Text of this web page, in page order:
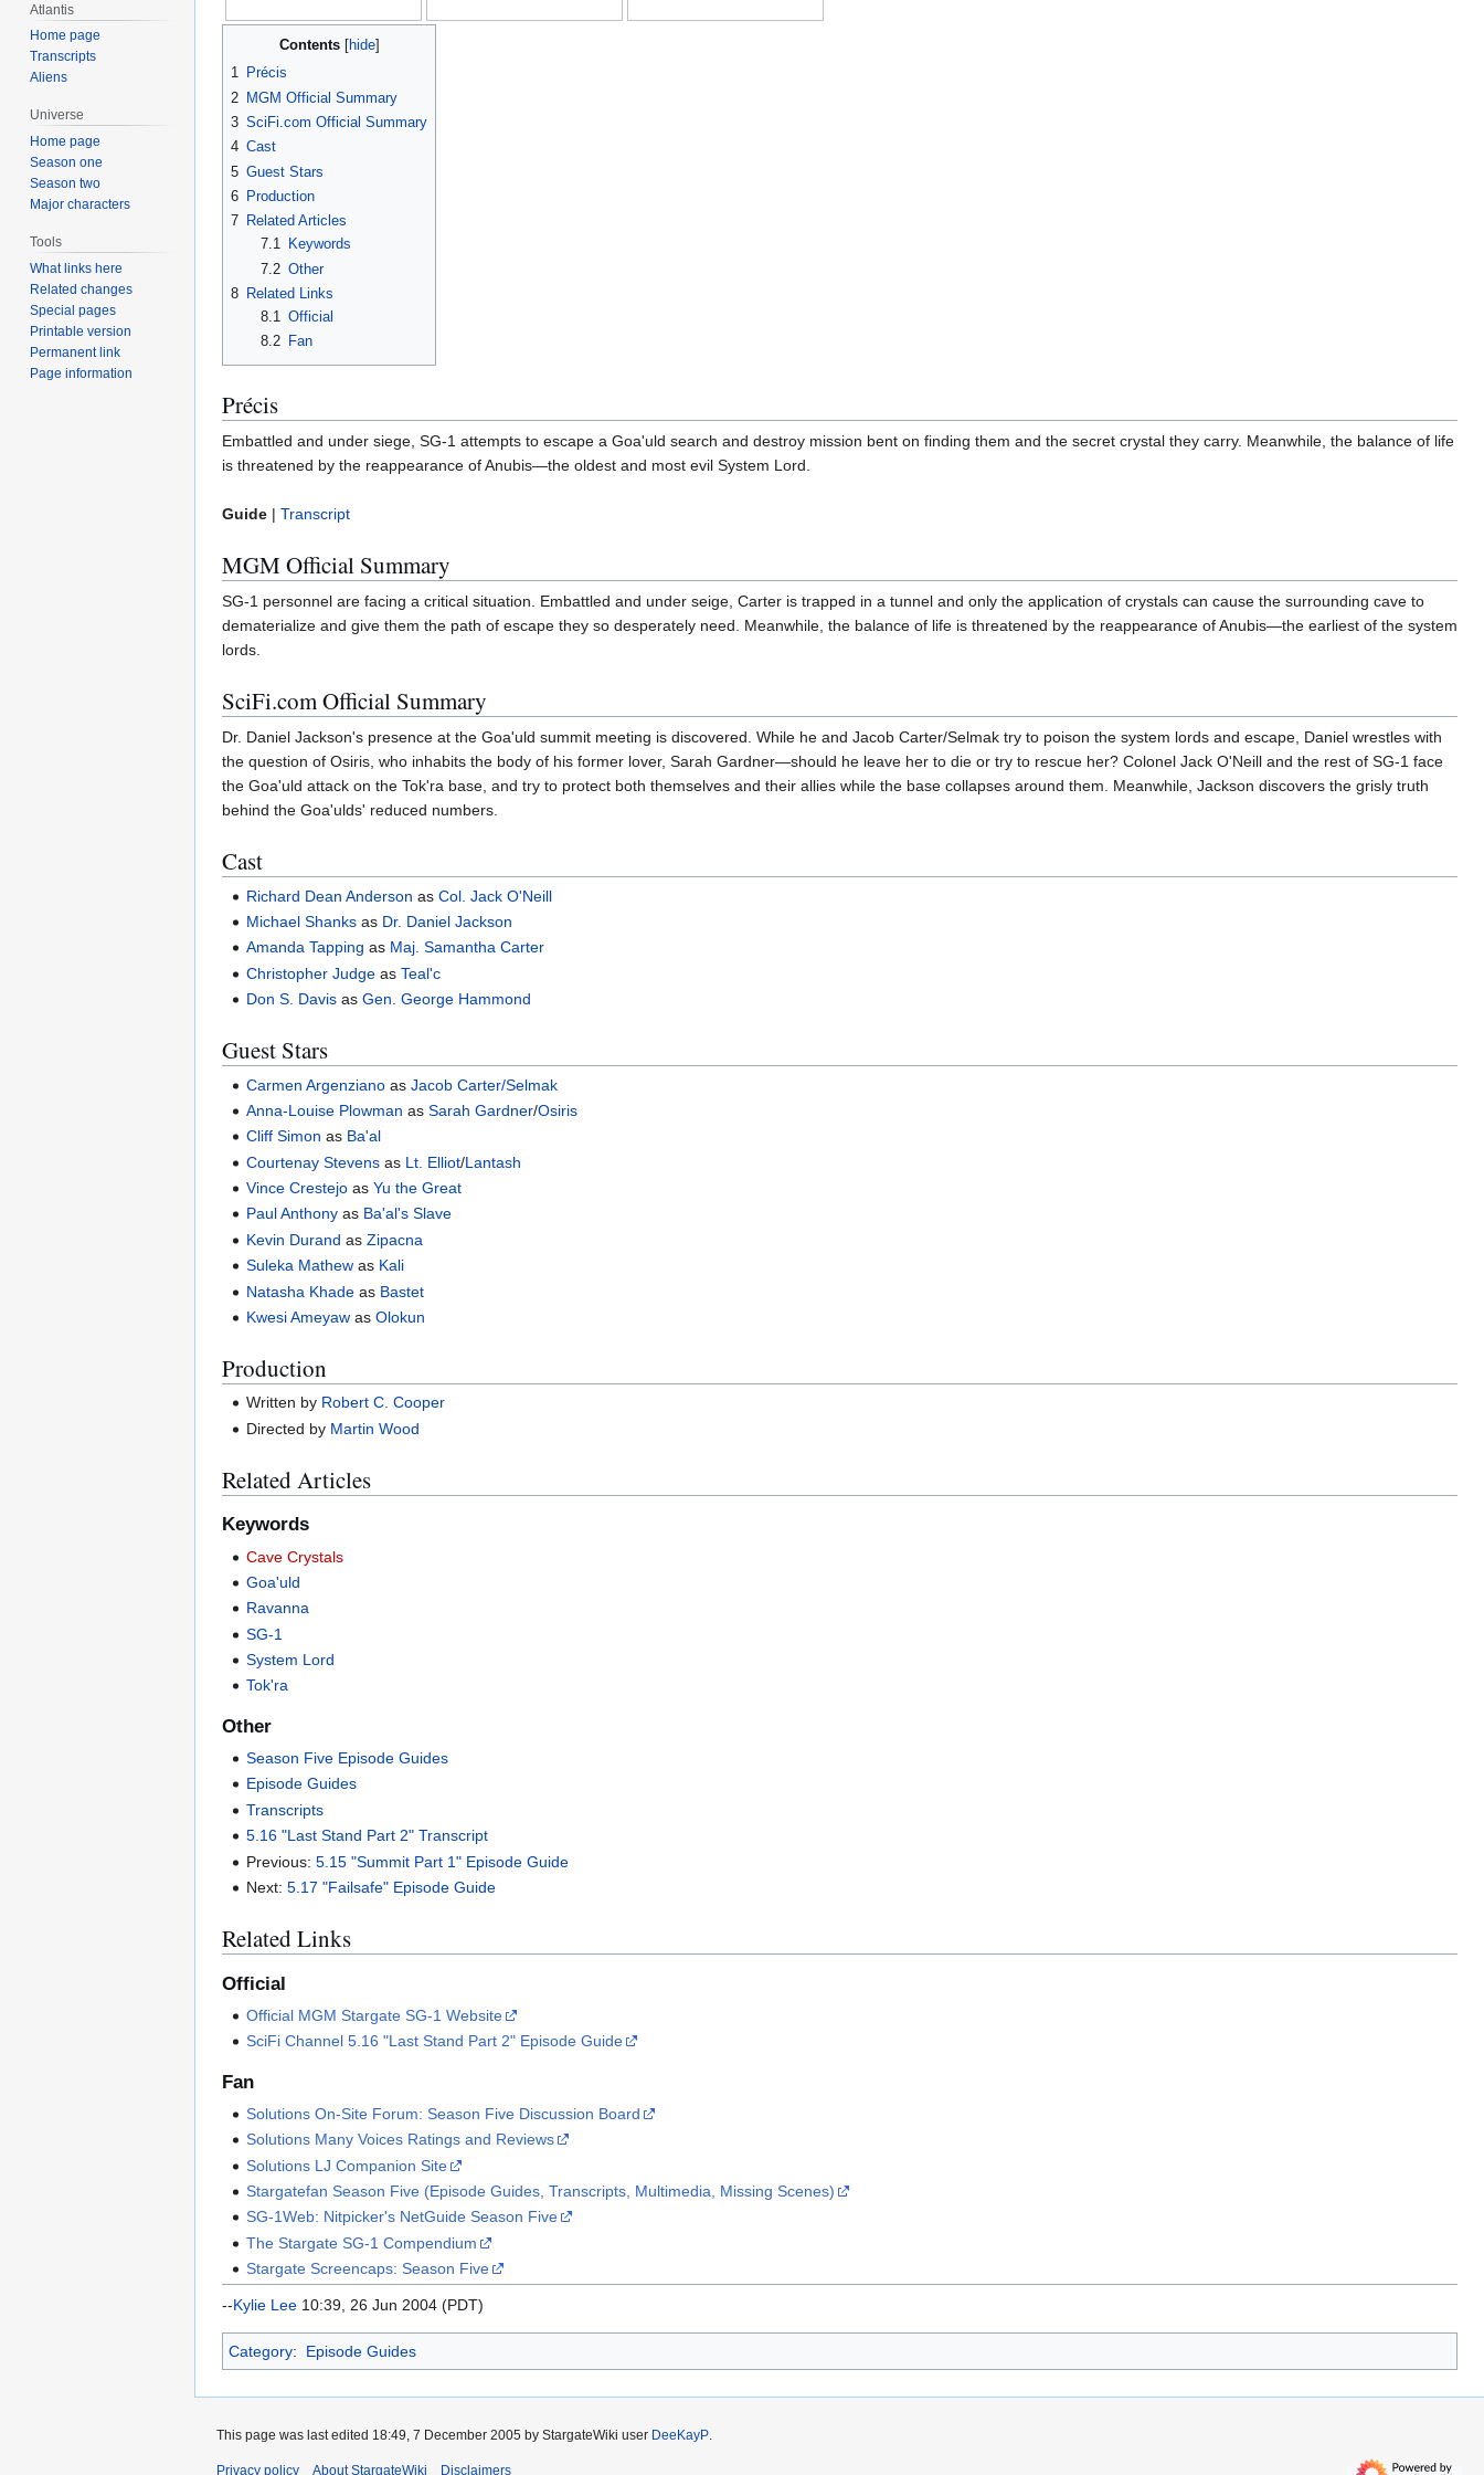
Contents
1 Précis
2 MGM Official Summary
3 SciFi.com Official Summary
4 Cast
5 Guest Stars
6 Production
7 Related Articles
7.1
Keywords
7.2 Other
8 Related Links
8.1 Official
8.2
Fan
Précis
Embattled and under siege, SG-1 attempts to escape a Goa'uld search and destroy mission bent on finding them and the secret crystal they carry. Meanwhile, the balance of life
is threatened by the reappearance of Anubis—the oldest and most evil System Lord.
Guide | Transcript
MGM Official Summary
SG-1 personnel are facing a critical situation. Embattled and under seige, Carter is trapped in a tunnel and only the application of crystals can cause the surrounding cave to
dematerialize and give them the path of escape they so desperately need. Meanwhile, the balance of life is threatened by the reappearance of Anubis—the earliest of the system
lords.
SciFi.com Official Summary
Dr. Daniel Jackson's presence at the Goa'uld summit meeting is discovered. While he and Jacob Carter/Selmak try to poison the system lords and escape, Daniel wrestles with
the question of Osiris, who inhabits the body of his former lover, Sarah Gardner—should he leave her to die or try to rescue her? Colonel Jack O'Neill and the rest of SG-1 face
the Goa'uld attack on the Tok'ra base, and try to protect both themselves and their allies while the base collapses around them. Meanwhile, Jackson discovers the grisly truth
behind the Goa'ulds' reduced numbers.
Cast
Richard Dean Anderson asCol. Jack O'Neill
Michael Shanks as Dr. Daniel Jackson
Amanda Tapping as Maj. Samantha Carter
Christopher Judge asTeal'c
Don S. Davis asGen. George Hammond
Guest Stars
Carmen Argenziano asJacob Carter/Selmak
Anna-Louise Plowman asSarah Gardner/Osiris
Cliff Simon as Ba'al
Courtenay Stevens as Lt. Elliot/Lantash
Vince Crestejo asYu the Great
Paul Anthony as Ba'al's Slave
Kevin Durand asZipacna
Suleka Mathew as Kali
Natasha Khade as Bastet
Kwesi Ameyaw asOlokun
Production
Written by Robert C. Cooper
Directed by Martin Wood
Related Articles
Keywords
Cave Crystals
Goa'uld
Ravanna
SG-1
System Lord
Tok'ra
Other
Season Five Episode Guides
Episode Guides
Transcripts
5.16 "Last Stand Part 2" Transcript
Previous:5.15 "Summit Part 1" Episode Guide
Next:5.17 "Failsafe" Episode Guide
Related Links
Official
Official MGM Stargate SG-1 Website
SciFi Channel 5.16 "Last Stand Part 2" Episode Guide
Fan
Solutions On-Site Forum: Season Five Discussion Board
Solutions Many Voices Ratings and Reviews
Solutions LJ Companion Site
Stargatefan Season Five (Episode Guides, Transcripts, Multimedia, Missing Scenes)
SG-1Web: Nitpicker's NetGuide Season Five
The Stargate SG-1 Compendium
Stargate Screencaps: Season Five
--Kylie Lee 10:39, 26 Jun 2004 (PDT)
Category: Episode Guides
Atlantis
Home page
Transcripts
Aliens
Universe
Home page
Season one
Season two
Major characters
Tools
What links here
Related changes
Special pages
Printable version
Permanent link
Page information
This page was last edited 18:49, 7 December 2005 by StargateWiki user DeeKayP.
Privacy policy About StargateWiki Disclaimers